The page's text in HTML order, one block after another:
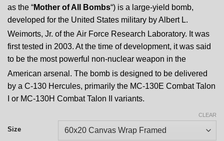
as the “Mother of All Bombs“) is a large-yield bomb,
developed for the United States military by Albert L.
Weimorts, Jr. of the Air Force Research Laboratory. It was
first tested in 2003. At the time of development, it was said
to be the most powerful non-nuclear weapon in the
American arsenal. The bomb is designed to be delivered
by a C-130 Hercules, primarily the MC-130E Combat Talon
I or MC-130H Combat Talon II variants.
Size
CLEAR